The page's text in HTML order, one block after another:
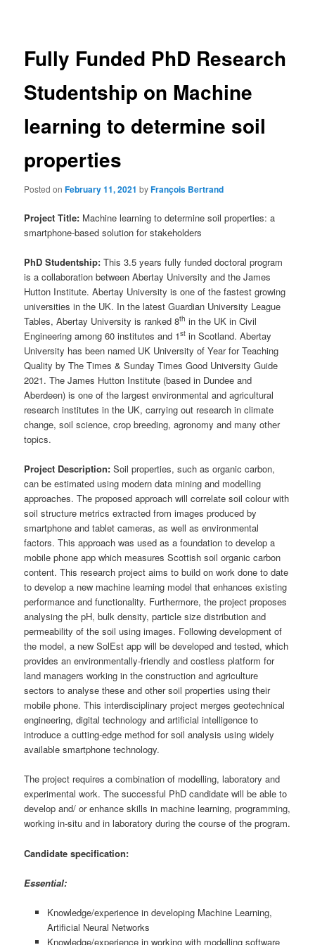
Fully Funded PhD Research
Studentship on Machine
learning to determine soil
properties
Posted onFebruary 11, 2021 byFrançois Bertrand
Project Title: Machine learning to determine soil properties: a
smartphone-based solution for stakeholders
PhD Studentship: This 3.5 years fully funded doctoral program
is a collaboration between Abertay University and the James
Hutton Institute. Abertay University is one of the fastest growing
universities in the UK. In the latest Guardian University League
Tables, Abertay University is ranked 8th in the UK in Civil
Engineering among 60 institutes and 1st in Scotland. Abertay
University has been named UK University of Year for Teaching
Quality by The Times & Sunday Times Good University Guide
2021. The James Hutton Institute (based in Dundee and
Aberdeen) is one of the largest environmental and agricultural
research institutes in the UK, carrying out research in climate
change, soil science, crop breeding, agronomy and many other
topics.
Project Description:Soil properties, such as organic carbon,
can be estimated using modern data mining and modelling
approaches. The proposed approach will correlate soil colour with
soil structure metrics extracted from images produced by
smartphone and tablet cameras, as well as environmental
factors. This approach was used as a foundation to develop a
mobile phone app which measures Scottish soil organic carbon
content. This research project aims to build on work done to date
to develop a new machine learning model that enhances existing
performance and functionality. Furthermore, the project proposes
analysing the pH, bulk density, particle size distribution and
permeability of the soil using images. Following development of
the model, a new SolEst app will be developed and tested, which
provides an environmentally-friendly and costless platform for
land managers working in the construction and agriculture
sectors to analyse these and other soil properties using their
mobile phone. This interdisciplinary project merges geotechnical
engineering, digital technology and artificial intelligence to
introduce a cutting-edge method for soil analysis using widely
available smartphone technology.
The project requires a combination of modelling, laboratory and
experimental work. The successful PhD candidate will be able to
develop and/ or enhance skills in machine learning, programming,
working in-situ and in laboratory during the course of the program.
Candidate specification:
Essential:
Knowledge/experience in developing Machine Learning,
Artificial Neural Networks
Knowledge/experience in working with modelling software